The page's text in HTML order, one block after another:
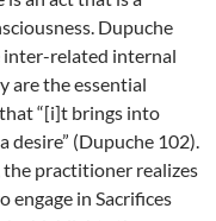
Dupuche
inter-related internal
are the essential
“[i]t brings into
desire” (Dupuche 102).
practitioner realizes
engage in Sacrifices